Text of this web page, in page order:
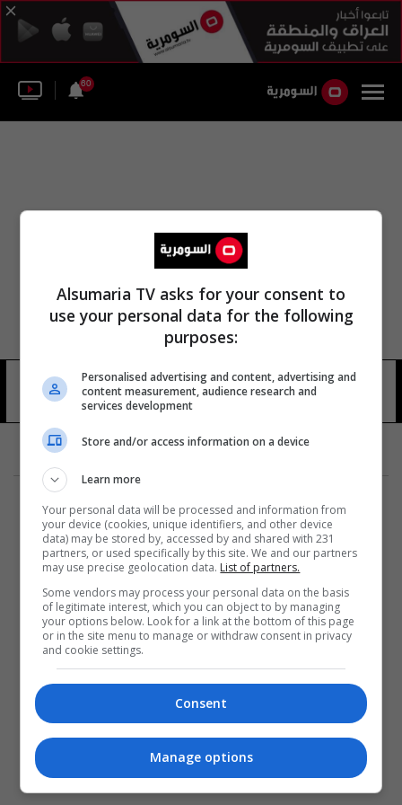
60
مجلس نينوى سكوت 17 شوهد
المزيد
Alsumaria TV asks for your consent to
use your personal data for the following
purposes:
Personalised advertising and content, advertising and
content measurement, audience research and
services development
Store and/or access information on a device
Learn more
Your personal data will be processed and information from
your device (cookies, unique identifiers, and other device
data) may be stored by, accessed by and shared with 231
partners, or used specifically by this site. We and our partners
may use precise geolocation data. List of partners.
Some vendors may process your personal data on the basis
of legitimate interest, which you can object to by managing
your options below. Look for a link at the bottom of this page
or in the site menu to manage or withdraw consent in privacy
and cookie settings.
Consent
Manage options